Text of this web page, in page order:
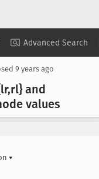
Advanced Search
Summary ▾ View ▾
9 years ago
and
values
▾